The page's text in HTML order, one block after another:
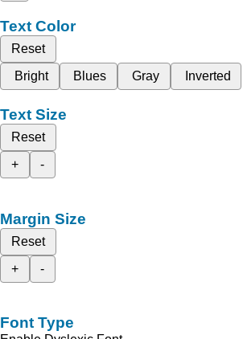
Text Color
Reset
Bright
Blues Gray Inverted
Text Size
Reset
+
-
Margin Size
Reset
+
-
Font Type